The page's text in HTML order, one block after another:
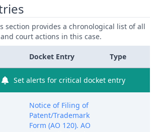
section provides a chronological list of all
court actions in this case.
Docket Entry Type
Set alerts for critical docket entry
Notice of Filing of
Patent/Trademark
Form (AO 120). AO